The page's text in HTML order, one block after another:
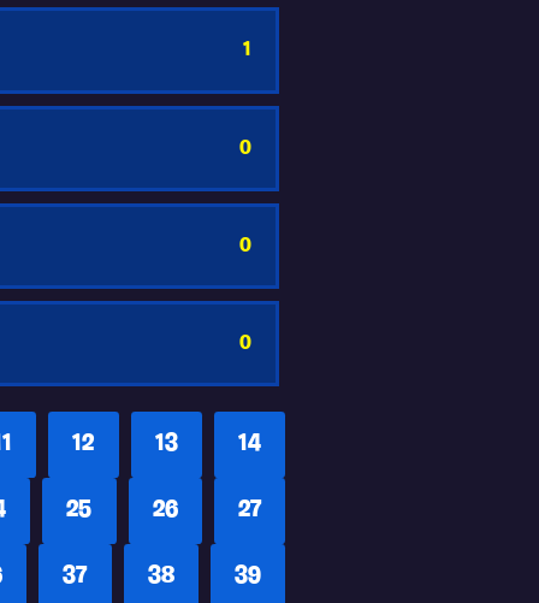
1
0
0
0
12 13 14
25 26 27
37 38 39